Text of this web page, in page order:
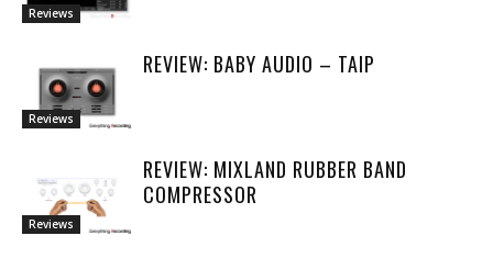
Reviews
Reviews
REVIEW: BABY AUDIO – TAIP
Reviews
REVIEW: MIXLAND RUBBER BAND
COMPRESSOR